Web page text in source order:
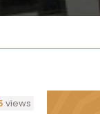
views